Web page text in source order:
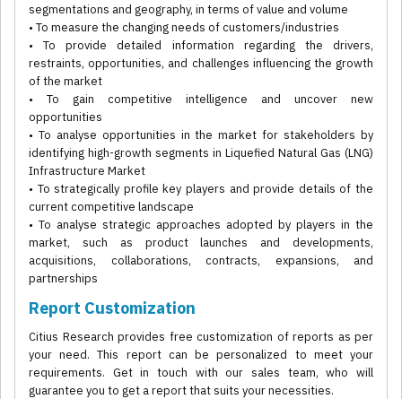
segmentations and geography, in terms of value and volume
• To measure the changing needs of customers/industries
• To provide detailed information regarding the drivers,
restraints, opportunities, and challenges influencing the growth
of the market
• To gain competitive intelligence and uncover new
opportunities
• To analyse opportunities in the market for stakeholders by
identifying high-growth segments in Liquefied Natural Gas (LNG)
Infrastructure Market
• To strategically profile key players and provide details of the
current competitive landscape
• To analyse strategic approaches adopted by players in the
market, such as product launches and developments,
acquisitions, collaborations, contracts, expansions, and
partnerships
Report Customization
Citius Research provides free customization of reports as per
your need. This report can be personalized to meet your
requirements. Get in touch with our sales team, who will
guarantee you to get a report that suits your necessities.